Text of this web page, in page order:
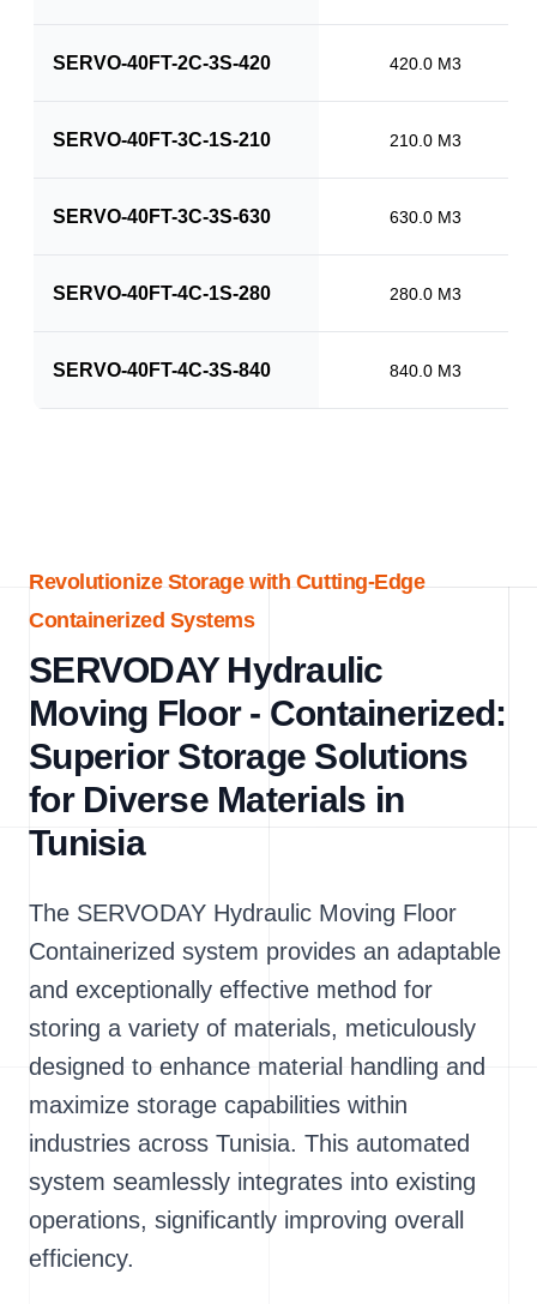
SERVO-40FT-2C-3S-420 420.0 M3
SERVO-40FT-3C-1S-210 210.0 M3
SERVO-40FT-3C-3S-630 630.0 M3
SERVO-40FT-4C-1S-280 280.0 M3
SERVO-40FT-4C-3S-840 840.0 M3
Revolutionize Storage with Cutting-Edge
Containerized Systems
SERVODAY Hydraulic
Moving Floor - Containerized:
Superior Storage Solutions
for Diverse Materials in
Tunisia
The SERVODAY Hydraulic Moving Floor
Containerized system provides an adaptable
and exceptionally effective method for
storing a variety of materials, meticulously
designed to enhance material handling and
maximize storage capabilities within
industries across Tunisia. This automated
system seamlessly integrates into existing
operations, significantly improving overall
efficiency.